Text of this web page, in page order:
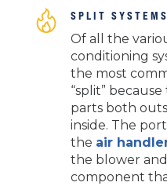
SPLIT SYSTEMS
Of all the
conditioning
the most
“split”
parts both
inside. The
the air
the blower
component